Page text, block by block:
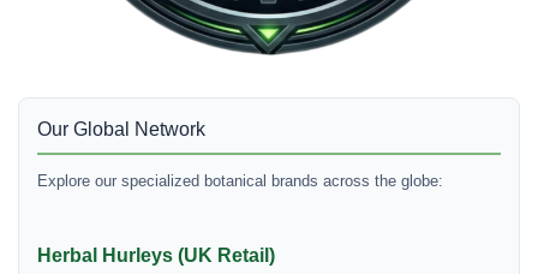
Our Global Network
Explore our specialized botanical brands across the globe:
Herbal Hurleys (UK Retail)